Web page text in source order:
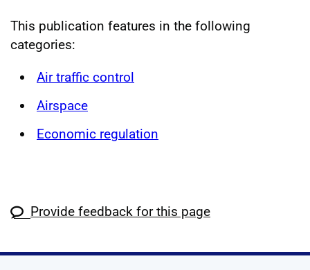
This publication features in the following
categories:
Air traffic control
Airspace
Economic regulation
Provide feedback for this page